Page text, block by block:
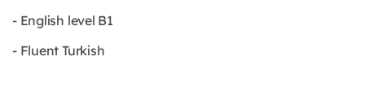
- English level B1
- Fluent Turkish